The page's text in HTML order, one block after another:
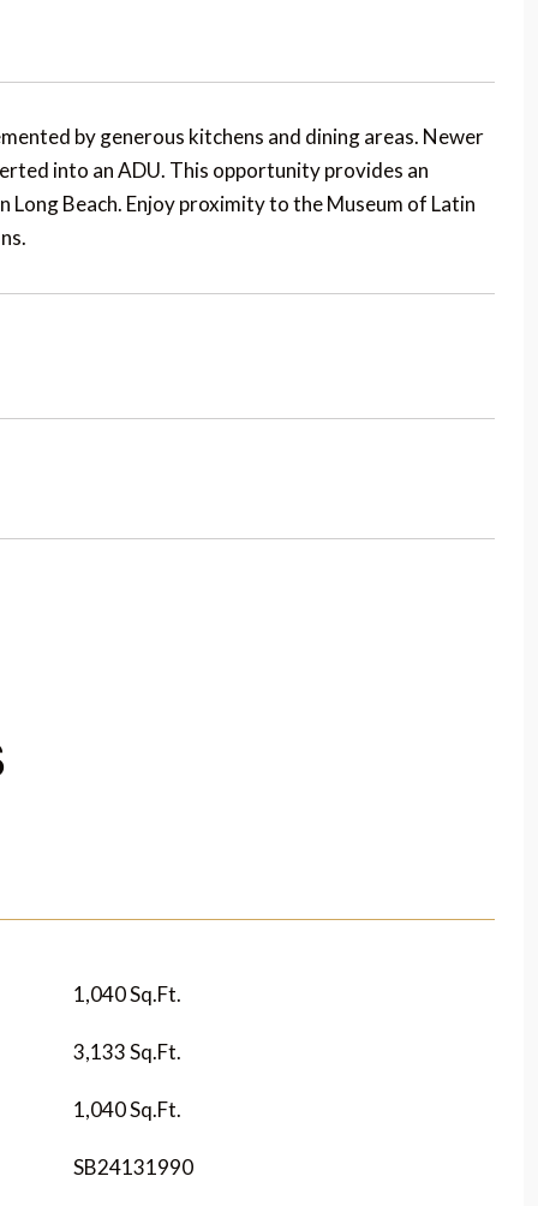
by generous kitchens and dining areas. Newer
into an ADU. This opportunity provides an
Beach. Enjoy proximity to the Museum of Latin
1,040 Sq.Ft.
3,133 Sq.Ft.
1,040 Sq.Ft.
SB24131990